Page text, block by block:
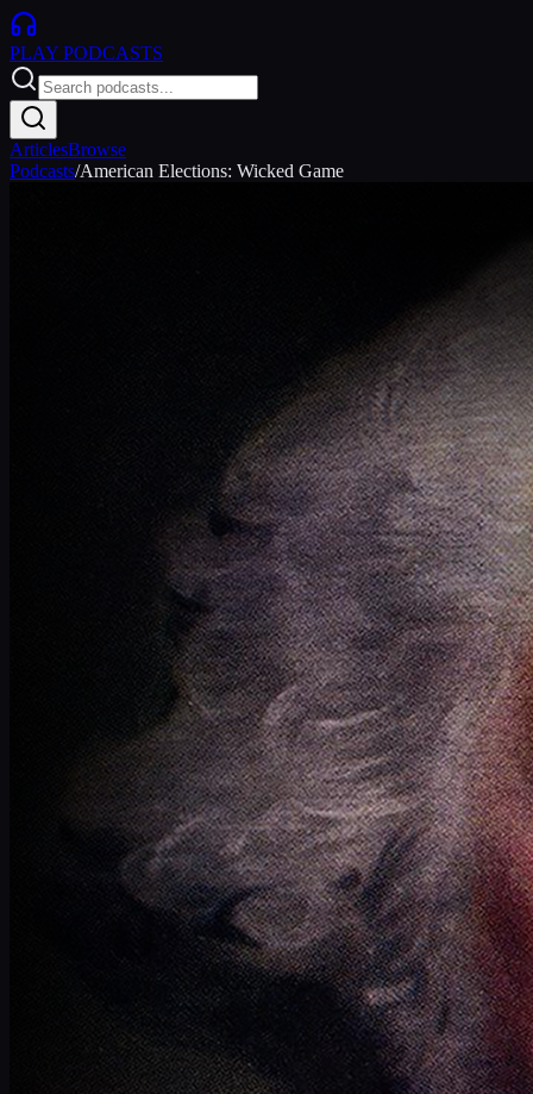
PLAY PODCASTS
ArticlesBrowse
Podcasts/American Elections: Wicked Game